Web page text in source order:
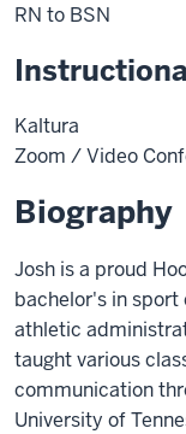
RN to BSN
Kaltura
Zoom / Video
Biography
Josh is a proud
bachelor's in sport
athletic
taught various
communication
University of